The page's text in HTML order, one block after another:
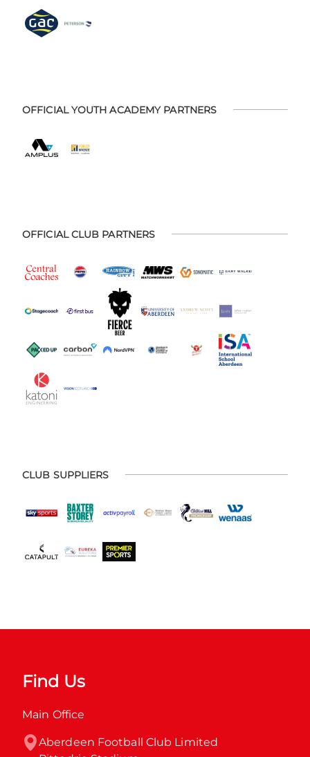
OFFICIAL YOUTH ACADEMY PARTNERS
OFFICIAL CLUB PARTNERS
CLUB SUPPLIERS
Find Us
Main Office
Aberdeen Football Club Limited